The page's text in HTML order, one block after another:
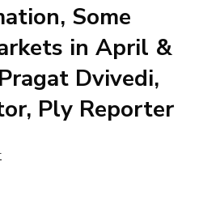
Some
in April &
Dvivedi,
Ply Reporter